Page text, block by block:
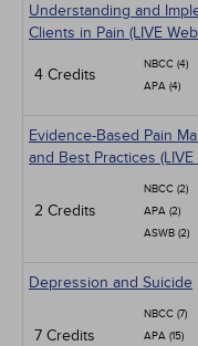
Understanding and
Clients in Pain (LIVE
4 Credits
NBCC (4)
APA (4)
Evidence-Based Pain
and Best Practices
2 Credits
NBCC (2)
APA (2)
ASWB (2)
Depression and Suicide
7 Credits
NBCC (7)
APA (15)